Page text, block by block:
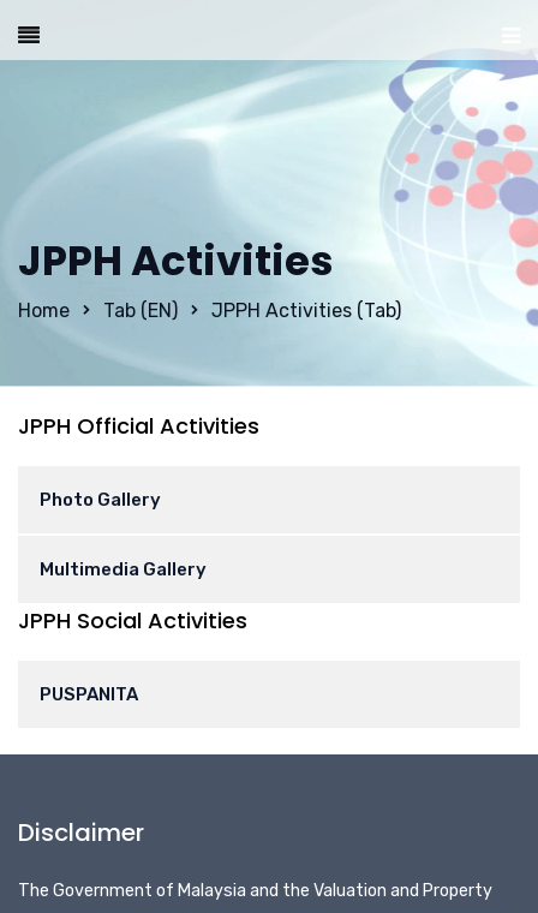
JPPH Activities
Home Tab (EN) JPPH Activities (Tab)
JPPH Official Activities
Photo Gallery
Multimedia Gallery
JPPH Social Activities
PUSPANITA
Disclaimer
The Government of Malaysia and the Valuation and Property